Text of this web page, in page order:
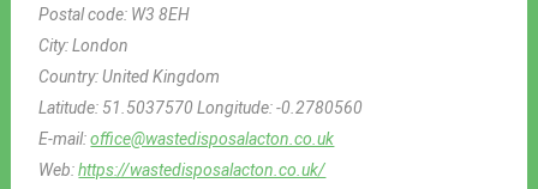
Postal code: W3 8EH
City:London
Country:United Kingdom
Latitude: 51.5037570Longitude:-0.2780560
E-mail:office@wastedisposalacton.co.uk
Web:https://wastedisposalacton.co.uk/